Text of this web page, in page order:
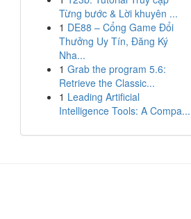
Từng bước & Lời khuyên ...
1 DE88 – Cổng Game Đổi
Thưởng Uy Tín, Đăng Ký
Nha...
1 Grab the program 5.6:
Retrieve the Classic...
1 Leading Artificial
Intelligence Tools: A Compa...